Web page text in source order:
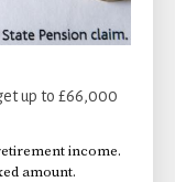
up to £66,000
income.
amount.